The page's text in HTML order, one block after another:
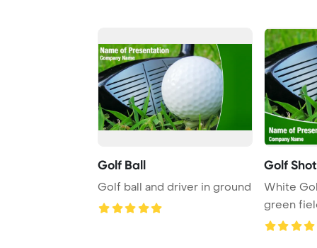
Golf Ball
Golf ball and driver in ground
Golf Shot
White
green